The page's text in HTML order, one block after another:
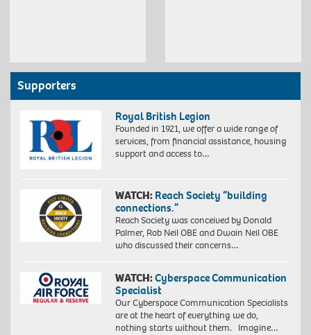
Supporters
Royal British Legion
Founded in 1921, we offer a wide range of
services, from financial assistance, housing
support and access to…
WATCH: Reach Society “building
connections.”
Reach Society was conceived by Donald
Palmer, Rob Neil OBE and Dwain Neil OBE
who discussed their concerns…
WATCH:Cyberspace Communication
Specialist
Our Cyberspace Communication Specialists
are at the heart of everything we do,
nothing starts without them. Imagine…